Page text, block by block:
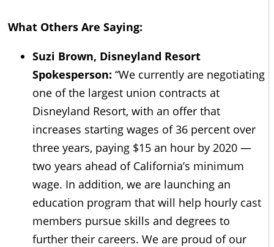
What Others Are Saying:
Suzi Brown, Disneyland Resort
Spokesperson: “We currently are negotiating
one of the largest union contracts at
Disneyland Resort, with an offer that
increases starting wages of 36 percent over
three years, paying $15 an hour by 2020 —
two years ahead of California’s minimum
wage. In addition, we are launching an
education program that will help hourly cast
members pursue skills and degrees to
further their careers. We are proud of our